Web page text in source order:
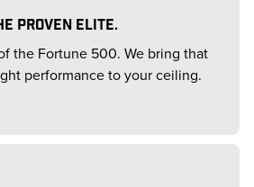
PROVEN ELITE.
the Fortune 500. We bring that
performance to your ceiling.